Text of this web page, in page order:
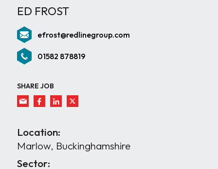
Location:
Marlow, Buckinghamshire
Sector:
ED FROST
efrost@redlinegroup.com
01582 878819
SHARE JOB